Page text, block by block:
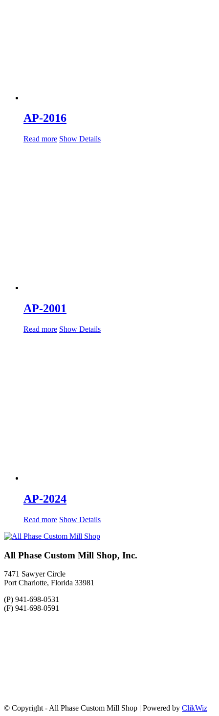
AP-2016
Read more Show Details
AP-2001
Read more Show Details
AP-2024
Read more Show Details
All Phase Custom Mill Shop, Inc.
7471 Sawyer Circle
Port Charlotte, Florida 33981
(P) 941-698-0531
(F) 941-698-0591
© Copyright - All Phase Custom Mill Shop | Powered by ClikWiz